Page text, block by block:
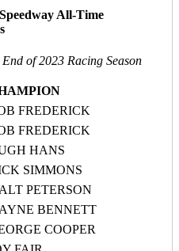
All-Time
of 2023 Racing Season
FREDERICK
FREDERICK
HANS
SIMMONS
PETERSON
BENNETT
COOPER